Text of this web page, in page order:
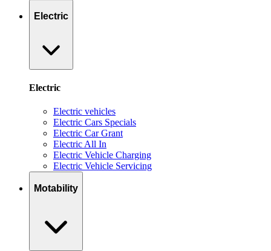
Electric
Electric
Electric vehicles
Electric Cars Specials
Electric Car Grant
Electric All In
Electric Vehicle Charging
Electric Vehicle Servicing
Motability